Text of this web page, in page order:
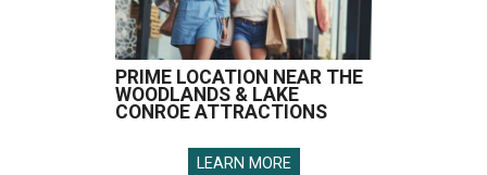
PRIME LOCATION NEAR THE
WOODLANDS & LAKE
CONROE ATTRACTIONS
LEARN MORE